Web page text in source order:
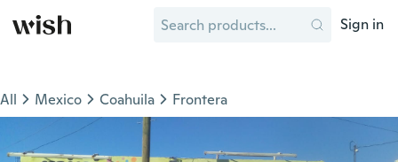
Sign in
All Mexico Coahuila Frontera